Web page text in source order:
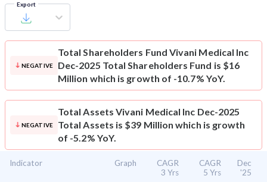
Export
NEGATIVE
Total Shareholders Fund Vivani Medical Inc
Dec-2025 Total Shareholders Fund is $16
Million which is growth of -10.7% YoY.
NEGATIVE
Total Assets Vivani Medical Inc Dec-2025
Total Assets is $39 Million which is growth
of -5.2% YoY.
Indicator Graph
CAGR
3 Yrs
CAGR
5 Yrs
Dec
'25